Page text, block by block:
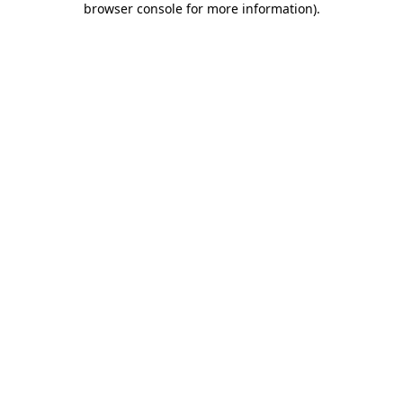
browser console for more information).